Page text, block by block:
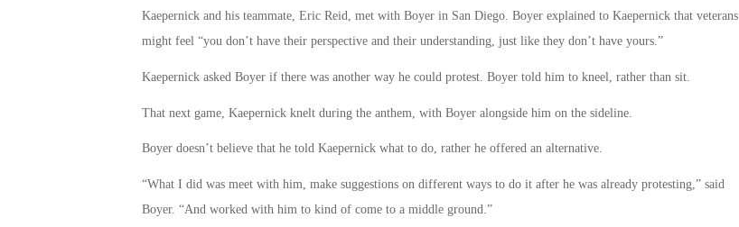
Kaepernick and his teammate, Eric Reid, met with Boyer in San Diego. Boyer explained to Kaepernick that veterans
might feel “you don’t have their perspective and their understanding, just like they don’t have yours.”
Kaepernick asked Boyer if there was another way he could protest. Boyer told him to kneel, rather than sit.
That next game, Kaepernick knelt during the anthem, with Boyer alongside him on the sideline.
Boyer doesn’t believe that he told Kaepernick what to do, rather he offered an alternative.
“What I did was meet with him, make suggestions on different ways to do it after he was already protesting,” said
Boyer. “And worked with him to kind of come to a middle ground.”